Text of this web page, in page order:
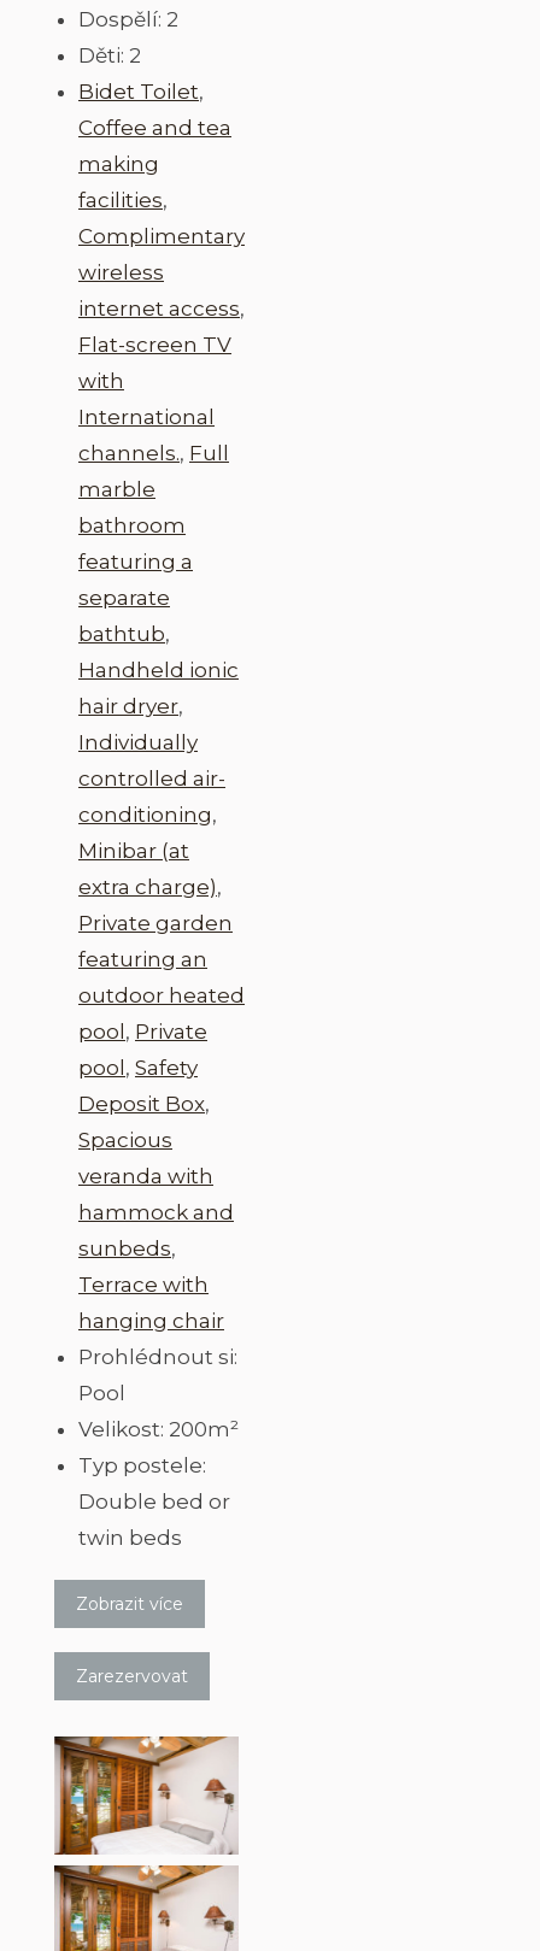
Dospělí: 2
Děti: 2
Bidet Toilet,
Coffee and tea
making
facilities,
Complimentary
wireless
internet access,
Flat-screen TV
with
International
channels., Full
marble
bathroom
featuring a
separate
bathtub,
Handheld ionic
hair dryer,
Individually
controlled air-
conditioning,
Minibar (at
extra charge),
Private garden
featuring an
outdoor heated
pool, Private
pool, Safety
Deposit Box,
Spacious
veranda with
hammock and
sunbeds,
Terrace with
hanging chair
Prohlédnout si:
Pool
Velikost: 200m²
Typ postele:
Double bed or
twin beds
Zobrazit více
Zarezervovat